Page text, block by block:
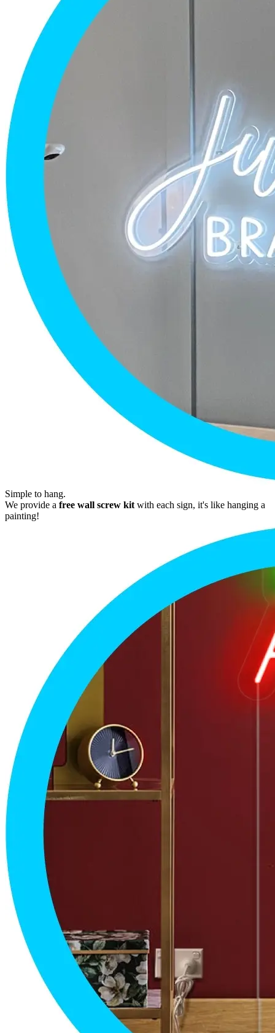
Simple to hang.
We provide a free wall screw kit with each sign, it's like hanging a
painting!